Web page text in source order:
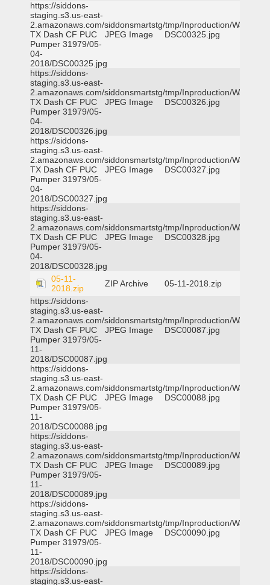
https://siddons-
staging.s3.us-east-
2.amazonaws.com/siddonsmartstg/tmp/Inproduction/
TX Dash CF PUC
Pumper 31979/05-
04-
2018/DSC00325.jpg
JPEG Image DSC00325.jpg
https://siddons-
staging.s3.us-east-
2.amazonaws.com/siddonsmartstg/tmp/Inproduction/
TX Dash CF PUC
Pumper 31979/05-
04-
2018/DSC00326.jpg
JPEG Image DSC00326.jpg
https://siddons-
staging.s3.us-east-
2.amazonaws.com/siddonsmartstg/tmp/Inproduction/
TX Dash CF PUC
Pumper 31979/05-
04-
2018/DSC00327.jpg
JPEG Image DSC00327.jpg
https://siddons-
staging.s3.us-east-
2.amazonaws.com/siddonsmartstg/tmp/Inproduction/
TX Dash CF PUC
Pumper 31979/05-
04-
2018/DSC00328.jpg
JPEG Image DSC00328.jpg
05-11-
2018.zip
ZIP Archive
05-11-2018.zip
https://siddons-
staging.s3.us-east-
2.amazonaws.com/siddonsmartstg/tmp/Inproduction/
TX Dash CF PUC
Pumper 31979/05-
11-
2018/DSC00087.jpg
JPEG Image DSC00087.jpg
https://siddons-
staging.s3.us-east-
2.amazonaws.com/siddonsmartstg/tmp/Inproduction/
TX Dash CF PUC
Pumper 31979/05-
11-
2018/DSC00088.jpg
JPEG Image DSC00088.jpg
https://siddons-
staging.s3.us-east-
2.amazonaws.com/siddonsmartstg/tmp/Inproduction/
TX Dash CF PUC
Pumper 31979/05-
11-
2018/DSC00089.jpg
JPEG Image DSC00089.jpg
https://siddons-
staging.s3.us-east-
2.amazonaws.com/siddonsmartstg/tmp/Inproduction/
TX Dash CF PUC
Pumper 31979/05-
11-
2018/DSC00090.jpg
JPEG Image DSC00090.jpg
https://siddons-
staging.s3.us-east-